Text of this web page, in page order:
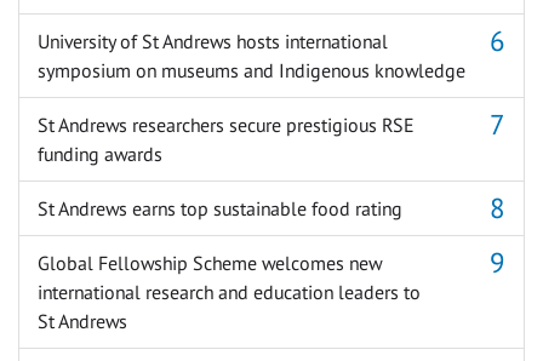
University of St Andrews hosts international
symposium on museums and Indigenous knowledge
St Andrews researchers secure prestigious RSE
funding awards
St Andrews earns top sustainable food rating
Global Fellowship Scheme welcomes new
international research and education leaders to
St Andrews